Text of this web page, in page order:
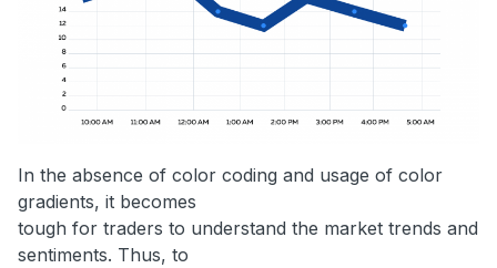
In the absence of color coding and usage of color
gradients, it becomes
tough for traders to understand the market trends and
sentiments. Thus, to